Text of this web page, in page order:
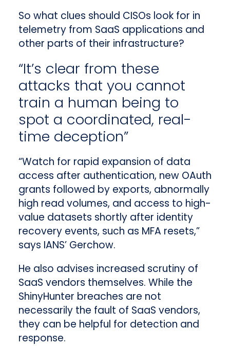
So what clues should CISOs look for in
telemetry from SaaS applications and
other parts of their infrastructure?
“It’s clear from these
attacks that you cannot
train a human being to
spot a coordinated, real-
time deception”
“Watch for rapid expansion of data
access after authentication, new OAuth
grants followed by exports, abnormally
high read volumes, and access to high-
value datasets shortly after identity
recovery events, such as MFA resets,”
says IANS’ Gerchow.
He also advises increased scrutiny of
SaaS vendors themselves. While the
ShinyHunter breaches are not
necessarily the fault of SaaS vendors,
they can be helpful for detection and
response.